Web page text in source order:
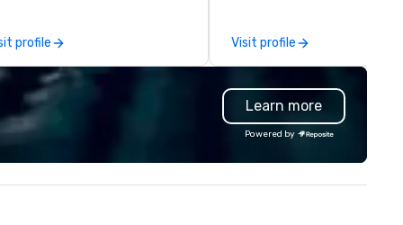
profile
full-service catering and
contactless takeout and
options.
Visit profile
Learn more
Powered by